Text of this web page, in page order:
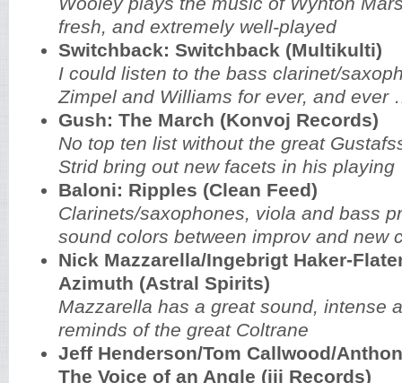
fresh, and extremely well-played
Switchback: Switchback (Multikulti)
I could listen to the bass clarinet/
Zimpel and Williams for ever, and ever
Gush: The March (Konvoj Records)
No top ten list without the great
Strid bring out new facets in his playing
Baloni: Ripples (Clean Feed)
Clarinets/saxophones, viola and bass
sound colors between improv and new
Nick Mazzarella/Ingebrigt Haker-
Azimuth (Astral Spirits)
Mazzarella has a great sound, intense
reminds of the great Coltrane
Jeff Henderson/Tom Callwood/
The Voice of an Angle (iii Records)